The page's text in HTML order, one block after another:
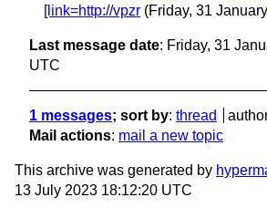
[link=http://vpzr (Friday, 31
Last message date: Friday, 31
UTC
1 messages; sort by: thread
Mail actions: mail a new topic
This archive was generated by
13 July 2023 18:12:20 UTC